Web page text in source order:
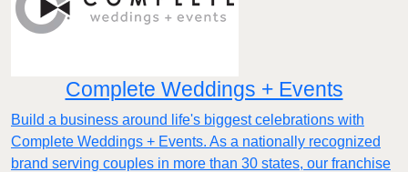
Complete Weddings + Events
Build a business around life's biggest celebrations with
Complete Weddings + Events. As a nationally recognized
brand serving couples in more than 30 states, our franchise